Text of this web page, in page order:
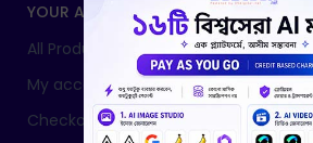
YOUR ACCOUNT
All Products
My account
Checkout